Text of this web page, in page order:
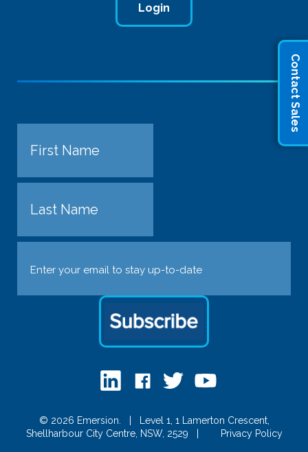
Contact Sales
Login
First
Last
(Required)
© 2026 Emersion.
Level 1, 1 Lamerton Crescent,
Shellharbour City Centre, NSW, 2529
Privacy Policy